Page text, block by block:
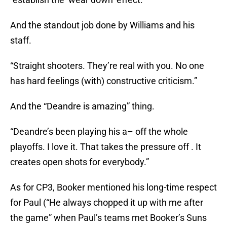
And the standout job done by Williams and his
staff.
“Straight shooters. They’re real with you. No one
has hard feelings (with) constructive criticism.”
And the “Deandre is amazing” thing.
“Deandre’s been playing his a– off the whole
playoffs. I love it. That takes the pressure off . It
creates open shots for everybody.”
As for CP3, Booker mentioned his long-time respect
for Paul (“He always chopped it up with me after
the game” when Paul’s teams met Booker’s Suns